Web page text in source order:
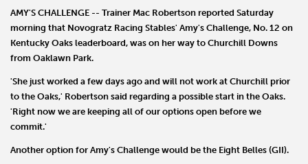
AMY'S CHALLENGE -- Trainer Mac Robertson reported Saturday
morning that Novogratz Racing Stables' Amy's Challenge, No. 12 on
Kentucky Oaks leaderboard, was on her way to Churchill Downs
from Oaklawn Park.
'She just worked a few days ago and will not work at Churchill prior
to the Oaks,' Robertson said regarding a possible start in the Oaks.
'Right now we are keeping all of our options open before we
commit.'
Another option for Amy's Challenge would be the Eight Belles (GII).